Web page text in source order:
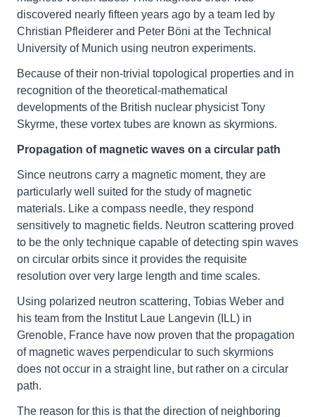
discovered nearly fifteen years ago by a team led by
Christian Pfleiderer and Peter Böni at the Technical
University of Munich using neutron experiments.
Because of their non-trivial topological properties and in
recognition of the theoretical-mathematical
developments of the British nuclear physicist Tony
Skyrme, these vortex tubes are known as skyrmions.
Propagation of magnetic waves on a circular path
Since neutrons carry a magnetic moment, they are
particularly well suited for the study of magnetic
materials. Like a compass needle, they respond
sensitively to magnetic fields. Neutron scattering proved
to be the only technique capable of detecting spin waves
on circular orbits since it provides the requisite
resolution over very large length and time scales.
Using polarized neutron scattering, Tobias Weber and
his team from the Institut Laue Langevin (ILL) in
Grenoble, France have now proven that the propagation
of magnetic waves perpendicular to such skyrmions
does not occur in a straight line, but rather on a circular
path.
The reason for this is that the direction of neighboring